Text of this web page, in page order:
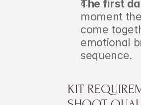
The first
moment
come
emotional
sequence.
KIT